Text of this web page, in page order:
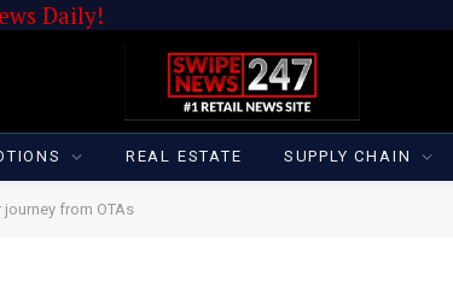
Daily!
REAL ESTATE SUPPLY CHAIN
from OTAs